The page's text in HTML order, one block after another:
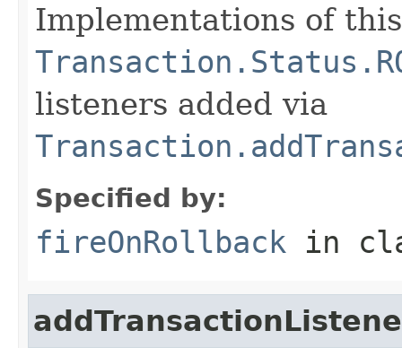
Implementations of
listeners added via
Specified by:
fireOnRollback in